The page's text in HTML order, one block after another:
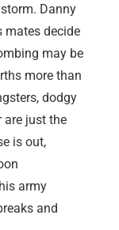
Danny
mates decide
may be
more than
dodgy
are just the
is out,
army
and